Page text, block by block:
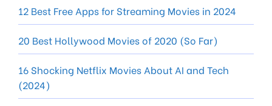
12 Best Free Apps for Streaming Movies in 2024
20 Best Hollywood Movies of 2020 (So Far)
16 Shocking Netflix Movies About AI and Tech
(2024)